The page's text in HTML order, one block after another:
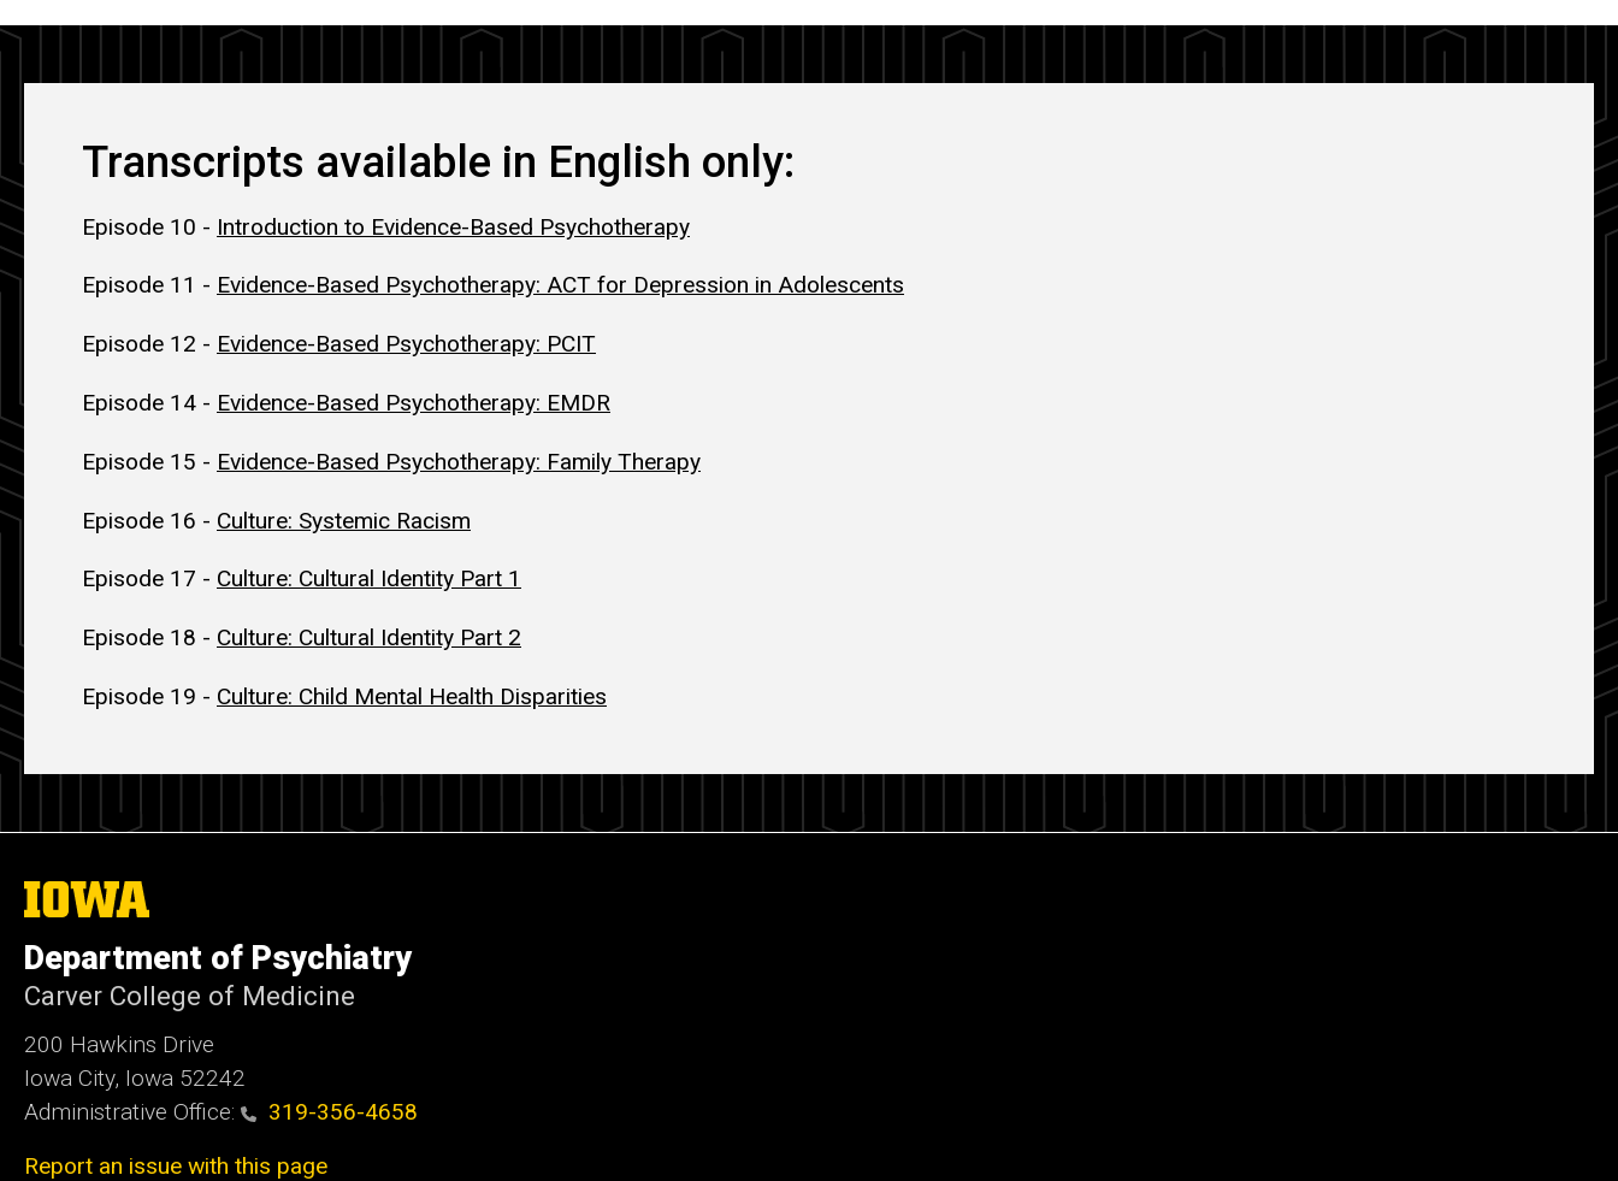
Transcripts available in English only:
Episode 10 - Introduction to Evidence-Based Psychotherapy
Episode 11 - Evidence-Based Psychotherapy: ACT for Depression in Adolescents
Episode 12 - Evidence-Based Psychotherapy: PCIT
Episode 14 - Evidence-Based Psychotherapy: EMDR
Episode 15 - Evidence-Based Psychotherapy: Family Therapy
Episode 16 - Culture: Systemic Racism
Episode 17 - Culture: Cultural Identity Part 1
Episode 18 - Culture: Cultural Identity Part 2
Episode 19 - Culture: Child Mental Health Disparities
The
University
Iowa
Department of Psychiatry
Carver College of Medicine
200 Hawkins Drive
Iowa City, Iowa 52242
Administrative Office:
319-356-4658
Report an issue with this page